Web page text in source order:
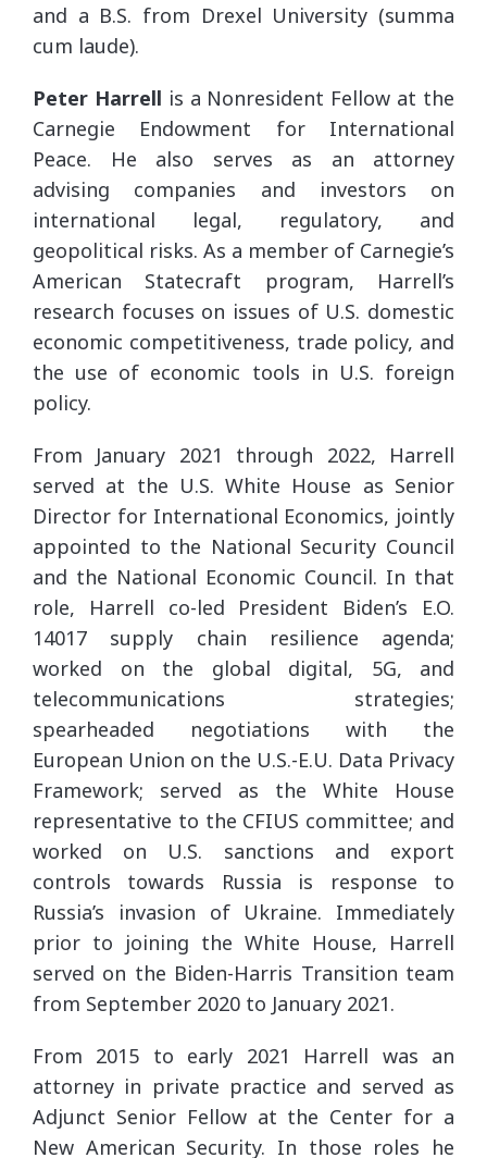
and a B.S. from Drexel University (summa
cum laude).
Peter Harrell is a Nonresident Fellow at the
Carnegie Endowment for International
Peace. He also serves as an attorney
advising companies and investors on
international legal, regulatory, and
geopolitical risks. As a member of Carnegie’s
American Statecraft program, Harrell’s
research focuses on issues of U.S. domestic
economic competitiveness, trade policy, and
the use of economic tools in U.S. foreign
policy.
From January 2021 through 2022, Harrell
served at the U.S. White House as Senior
Director for International Economics, jointly
appointed to the National Security Council
and the National Economic Council. In that
role, Harrell co-led President Biden’s E.O.
14017 supply chain resilience agenda;
worked on the global digital, 5G, and
telecommunications strategies;
spearheaded negotiations with the
European Union on the U.S.-E.U. Data Privacy
Framework; served as the White House
representative to the CFIUS committee; and
worked on U.S. sanctions and export
controls towards Russia is response to
Russia’s invasion of Ukraine. Immediately
prior to joining the White House, Harrell
served on the Biden-Harris Transition team
from September 2020 to January 2021.
From 2015 to early 2021 Harrell was an
attorney in private practice and served as
Adjunct Senior Fellow at the Center for a
New American Security. In those roles he